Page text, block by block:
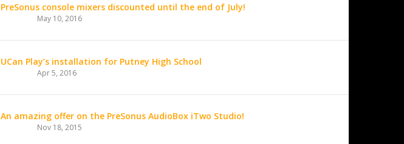
PreSonus console mixers discounted until the end of July!
May 10, 2016
UCan Play’s installation for Putney High School
Apr 5, 2016
An amazing offer on the PreSonus AudioBox iTwo Studio!
Nov 18, 2015